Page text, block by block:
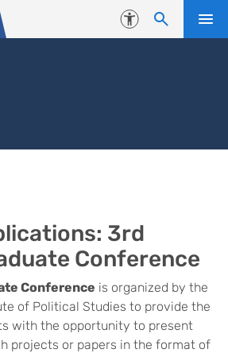
Accessibility
3rd
Conference
Conference is organized by the
of Political Studies to provide the
with the opportunity to present
projects or papers in the format of